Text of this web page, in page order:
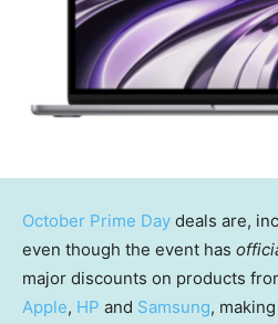
October Prime Day deals are,
even though the event has
major discounts on products
Apple, HP and Samsung,